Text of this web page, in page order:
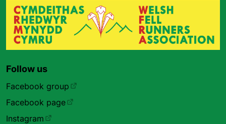
Follow us
Facebook group
Facebook page
Instagram